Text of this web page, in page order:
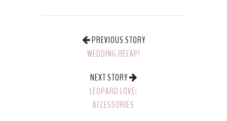
PREVIOUS STORY
WEDDING RECAP!
NEXT STORY
LEOPARD LOVE:
ACCESSORIES